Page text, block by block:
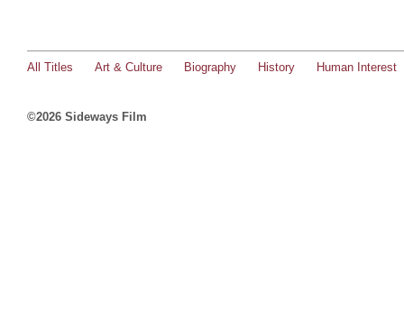
All Titles Art & Culture Biography History Human Interest
©2026 Sideways Film